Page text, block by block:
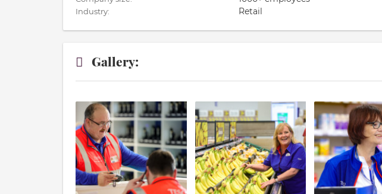
Industry: Retail
Gallery: